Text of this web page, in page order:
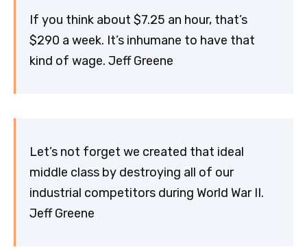
If you think about $7.25 an hour, that’s
$290 a week. It’s inhumane to have that
kind of wage. Jeff Greene
Let’s not forget we created that ideal
middle class by destroying all of our
industrial competitors during World War II.
Jeff Greene